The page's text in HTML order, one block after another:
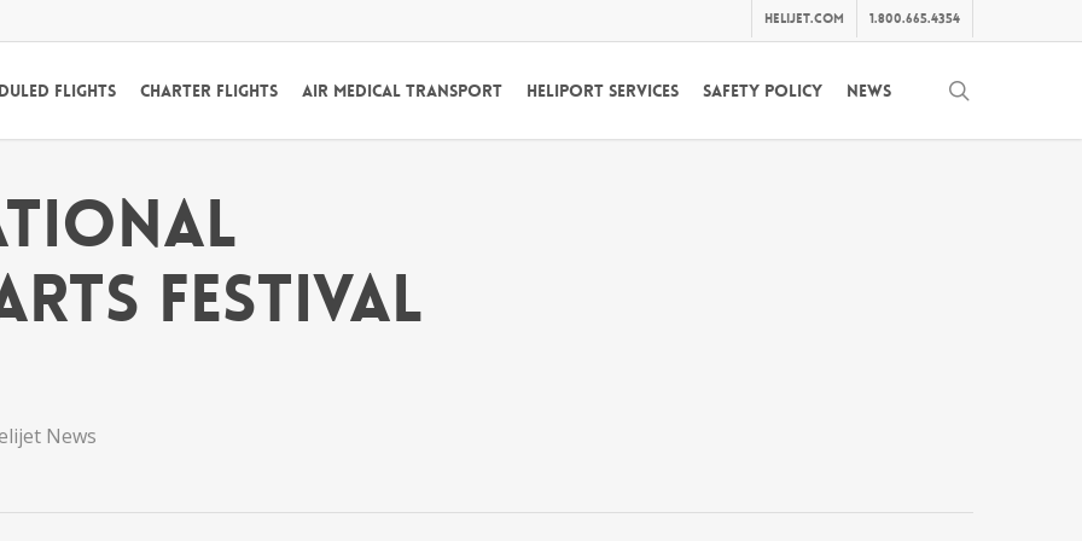
helijet.com 1.800.665.4354
Flights Charter Flights Air Medical Transport Heliport Services Safety Policy News
Festival
News